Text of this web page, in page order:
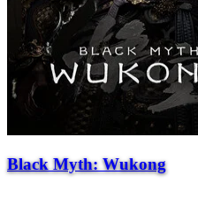
Black Myth: Wukong